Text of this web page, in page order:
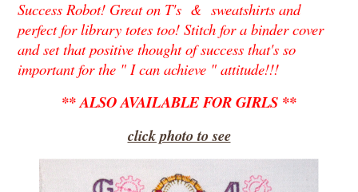
Success Robot! Great on T's & sweatshirts and
perfect for library totes too! Stitch for a binder cover
and set that positive thought of success that's so
important for the " I can achieve " attitude!!!
** ALSO AVAILABLE FOR GIRLS **
click photo to see